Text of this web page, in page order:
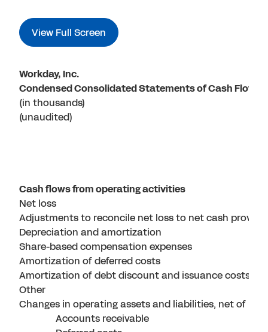
View Full Screen
Workday, Inc.
Condensed Consolidated Statements of Cash Flows
(in thousands)
(unaudited)
Cash flows from operating activities
Net loss
Adjustments to reconcile net loss to net cash
Depreciation and amortization
Share-based compensation expenses
Amortization of deferred costs
Amortization of debt discount and issuance costs
Other
Changes in operating assets and liabilities, net of
Accounts receivable